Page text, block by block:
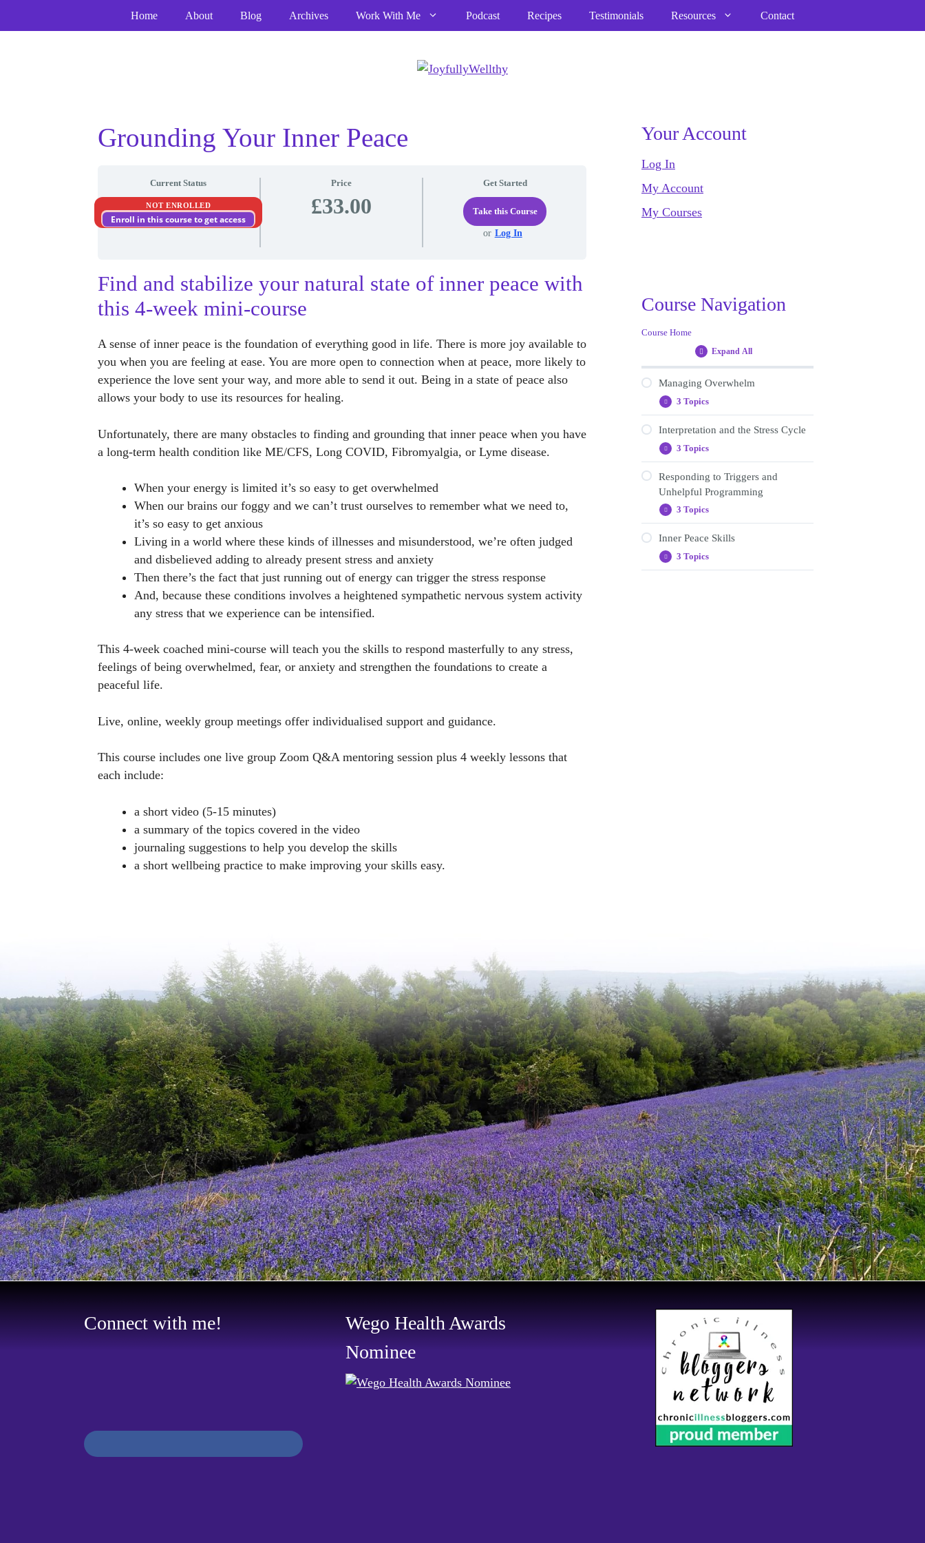
Home About Blog Archives Work With Me Podcast Recipes Testimonials Resources Contact
Grounding Your Inner Peace
Current Status
NOT ENROLLED
Enroll in this course to get access
Price
£33.00
Get Started
Take this Course
or Log In
Find and stabilize your natural state of inner peace with
this 4-week mini-course
A sense of inner peace is the foundation of everything good in life. There is more joy available to
you when you are feeling at ease. You are more open to connection when at peace, more likely to
experience the love sent your way, and more able to send it out. Being in a state of peace also
allows your body to use its resources for healing.
Unfortunately, there are many obstacles to finding and grounding that inner peace when you have
a long-term health condition like ME/CFS, Long COVID, Fibromyalgia, or Lyme disease.
When your energy is limited it’s so easy to get overwhelmed
When our brains our foggy and we can’t trust ourselves to remember what we need to,
it’s so easy to get anxious
Living in a world where these kinds of illnesses and misunderstood, we’re often judged
and disbelieved adding to already present stress and anxiety
Then there’s the fact that just running out of energy can trigger the stress response
And, because these conditions involves a heightened sympathetic nervous system activity
any stress that we experience can be intensified.
This 4-week coached mini-course will teach you the skills to respond masterfully to any stress,
feelings of being overwhelmed, fear, or anxiety and strengthen the foundations to create a
peaceful life.
Live, online, weekly group meetings offer individualised support and guidance.
This course includes one live group Zoom Q&A mentoring session plus 4 weekly lessons that
each include:
a short video (5-15 minutes)
a summary of the topics covered in the video
journaling suggestions to help you develop the skills
a short wellbeing practice to make improving your skills easy.
Your Account
Log In
My Account
My Courses
Course Navigation
Course Home
Expand All
Lessons
Managing Overwhelm
Expand
Managing
Overwhelm
3 Topics
Wellbeing practise: Guided
Relaxation
journaling (gip1)
Content review (gip1)
Interpretation and the Stress Cycle
Expand
Interpretation
and
the
Stress
Cycle
3 Topics
Wellbeing practices
Journaling (gip2)
Responding to Triggers and
Unhelpful Programming
Expand
Responding
to
Triggers
Unhelpful
Programming
3 Topics
Journaling (gip3)
Affirmations for replacing
Inner Peace Skills
Expand
Inner
Peace
3 Topics
Connect with me!
Wego Health Awards
Nominee